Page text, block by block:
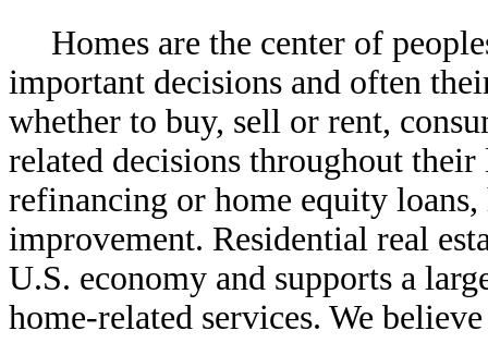
Homes are the center of
important decisions and often
whether to buy, sell or rent,
related decisions throughout
refinancing or home equity loans,
improvement. Residential real
U.S. economy and supports a
home-related services. We